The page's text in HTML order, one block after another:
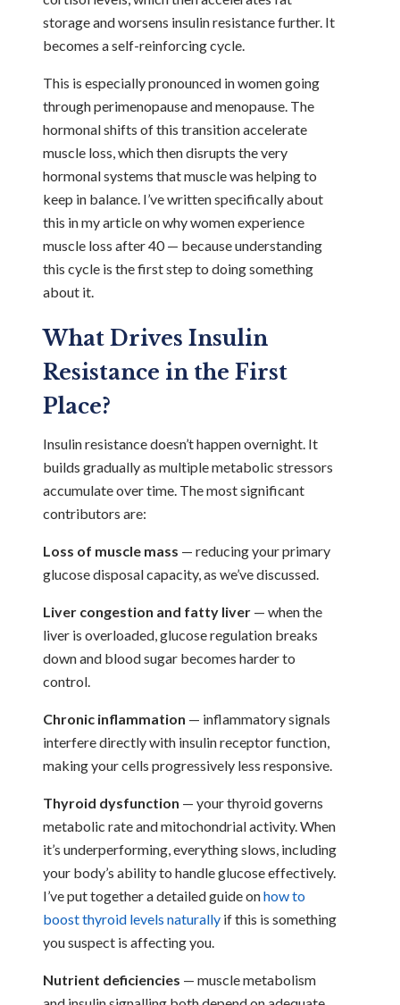
storage and worsens insulin resistance further. It
becomes a self-reinforcing cycle.
This is especially pronounced in women going
through perimenopause and menopause. The
hormonal shifts of this transition accelerate
muscle loss, which then disrupts the very
hormonal systems that muscle was helping to
keep in balance. I’ve written specifically about
this in my article onwhy women experience
muscle loss after 40— because understanding
this cycle is the first step to doing something
about it.
What Drives Insulin
Resistance in the First
Place?
Insulin resistance doesn’t happen overnight. It
builds gradually as multiple metabolic stressors
accumulate over time. The most significant
contributors are:
Loss of muscle mass — reducing your primary
glucose disposal capacity, as we’ve discussed.
Liver congestion and fatty liver — when the
liver is overloaded, glucose regulation breaks
down and blood sugar becomes harder to
control.
Chronic inflammation — inflammatory signals
interfere directly with insulin receptor function,
making your cells progressively less responsive.
Thyroid dysfunction — your thyroid governs
metabolic rate and mitochondrial activity. When
it’s underperforming, everything slows, including
your body’s ability to handle glucose effectively.
I’ve put together a detailed guide onhow to
boost thyroid levels naturally if this is something
you suspect is affecting you.
Nutrient deficiencies — muscle metabolism